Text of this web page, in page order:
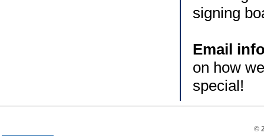
signing
Email
on how
special!
©